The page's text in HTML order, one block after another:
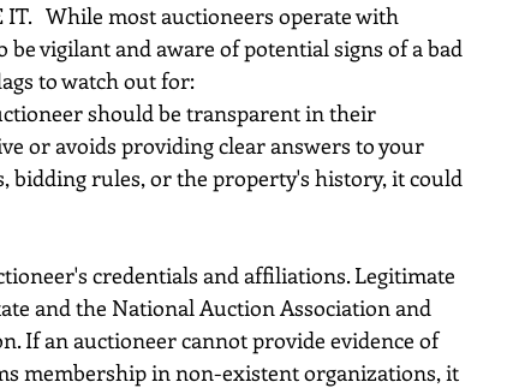
IT.   While most auctioneers operate with
vigilant and aware of potential signs of a bad
to watch out for:
should be transparent in their
or avoids providing clear answers to your
bidding rules, or the property's history, it could
credentials and affiliations. Legitimate
and the National Auction Association and
If an auctioneer cannot provide evidence of
membership in non-existent organizations, it